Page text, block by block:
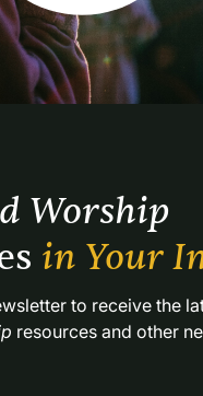
in Your
resources and other